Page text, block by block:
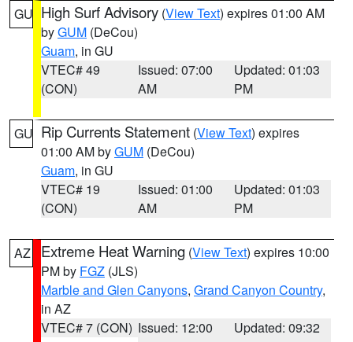
GU High Surf Advisory (View Text) expires 01:00 AM
byGUM (DeCou)
Guam, in GU
VTEC# 49
(CON)
Issued: 07:00
AM
Updated: 01:03
PM
GU Rip Currents Statement (View Text) expires
01:00 AM byGUM (DeCou)
Guam, in GU
VTEC# 19
(CON)
Issued: 01:00
AM
Updated: 01:03
PM
AZ Extreme Heat Warning (View Text) expires 10:00
PM by FGZ (JLS)
Marble and Glen Canyons, Grand Canyon Country,
in AZ
VTEC# 7 (CON) Issued: 12:00
Updated: 09:32